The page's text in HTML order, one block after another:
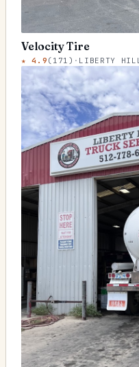
Velocity Tire
★4.9 ( 171 ) · LIBERTY HILL